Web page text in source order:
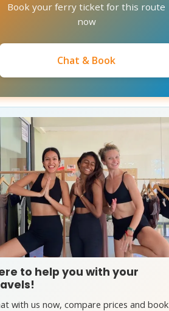
Book your ferry ticket for this route
now
Chat & Book
to help you with your
with us now, compare prices and book